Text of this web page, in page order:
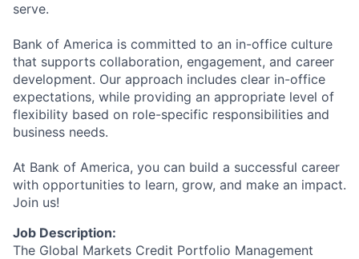
serve.
Bank of America is committed to an in-office culture
that supports collaboration, engagement, and career
development. Our approach includes clear in-office
expectations, while providing an appropriate level of
flexibility based on role-specific responsibilities and
business needs.
At Bank of America, you can build a successful career
with opportunities to learn, grow, and make an impact.
Join us!
Job Description:
The Global Markets Credit Portfolio Management